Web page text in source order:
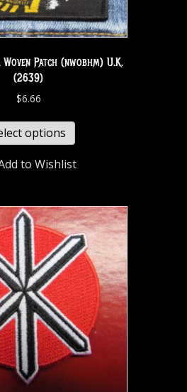
Patch (nwobhm) U.K.
(2639)
$6.66
options
to Wishlist